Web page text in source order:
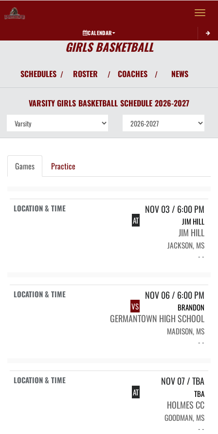
Toggle
CALENDAR
GIRLS BASKETBALL
SCHEDULES / ROSTER / COACHES / NEWS
VARSITY GIRLS BASKETBALL SCHEDULE 2026-2027
Games Practice
NOV 03 / 6:00 PM
AT JIM HILL
JIM HILL
JACKSON, MS
- -
NOV 06 / 6:00 PM
VS BRANDON
GERMANTOWN HIGH SCHOOL
MADISON, MS
- -
NOV 07 / TBA
AT TBA
HOLMES CC
GOODMAN, MS
- -